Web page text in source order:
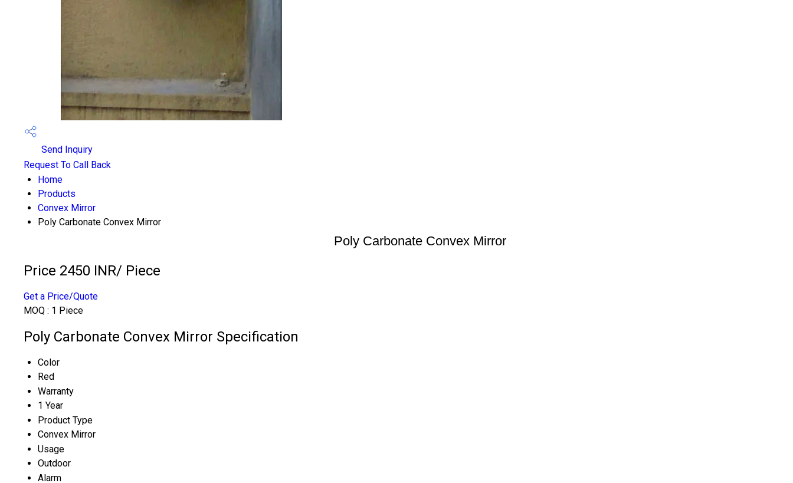
Send Inquiry
Request To Call Back
Home
Products
Convex Mirror
Poly Carbonate Convex Mirror
Poly Carbonate Convex Mirror
Price 2450 INR/ Piece
Get a Price/Quote
MOQ : 1 Piece
Poly Carbonate Convex Mirror Specification
Color
Red
Warranty
1 Year
Product Type
Convex Mirror
Usage
Outdoor
Alarm